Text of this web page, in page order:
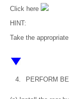
Click here
HINT:
Take the
4. PERFORM